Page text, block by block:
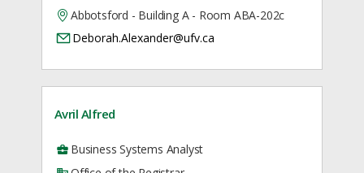
Abbotsford - Building A - Room ABA-202c
Deborah.Alexander@ufv.ca
Avril Alfred
Business Systems Analyst